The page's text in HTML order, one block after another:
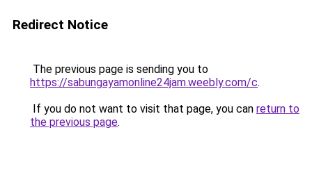
Redirect Notice
The previous page is sending you to
https://sabungayamonline24jam.weebly.com/c.
If you do not want to visit that page, you can return to
the previous page.